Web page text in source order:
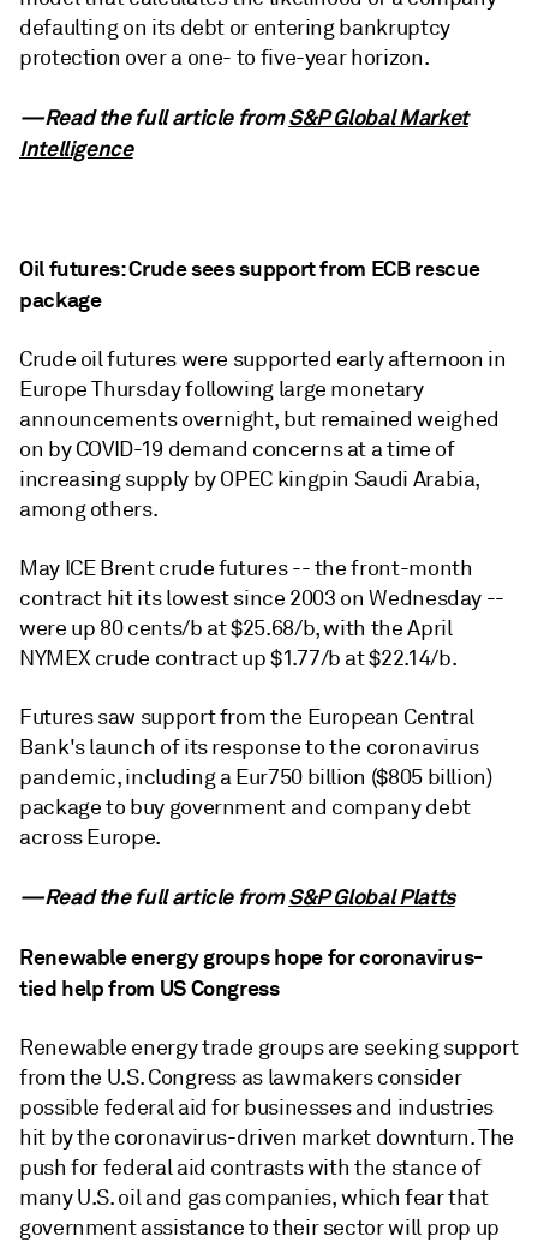
defaulting on its debt or entering bankruptcy
protection over a one- to five-year horizon.
—Read the full article from S&P Global Market
Intelligence
Oil futures: Crude sees support from ECB rescue
package
Crude oil futures were supported early afternoon in
Europe Thursday following large monetary
announcements overnight, but remained weighed
on by COVID-19 demand concerns at a time of
increasing supply by OPEC kingpin Saudi Arabia,
among others.
May ICE Brent crude futures -- the front-month
contract hit its lowest since 2003 on Wednesday --
were up 80 cents/b at $25.68/b, with the April
NYMEX crude contract up $1.77/b at $22.14/b.
Futures saw support from the European Central
Bank's launch of its response to the coronavirus
pandemic, including a Eur750 billion ($805 billion)
package to buy government and company debt
across Europe.
—Read the full article from S&P Global Platts
Renewable energy groups hope for coronavirus-
tied help from US Congress
Renewable energy trade groups are seeking support
from the U.S. Congress as lawmakers consider
possible federal aid for businesses and industries
hit by the coronavirus-driven market downturn. The
push for federal aid contrasts with the stance of
many U.S. oil and gas companies, which fear that
government assistance to their sector will prop up